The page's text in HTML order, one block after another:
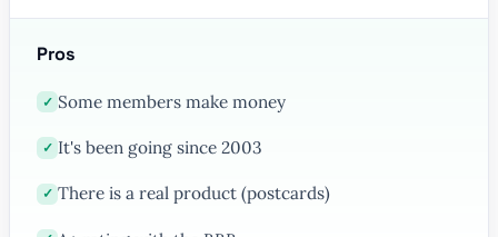
Pros
✓ Some members make money
✓ It's been going since 2003
✓ There is a real product (postcards)